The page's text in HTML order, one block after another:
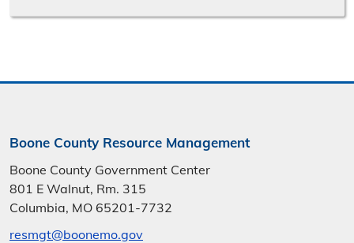
Boone County Resource Management
Boone County Government Center
801 E Walnut, Rm. 315
Columbia, MO 65201-7732
resmgt@boonemo.gov